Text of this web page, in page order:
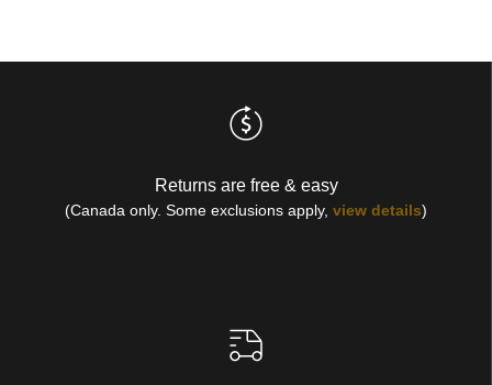
Returns are free & easy
(Canada only. Some exclusions apply, view details)